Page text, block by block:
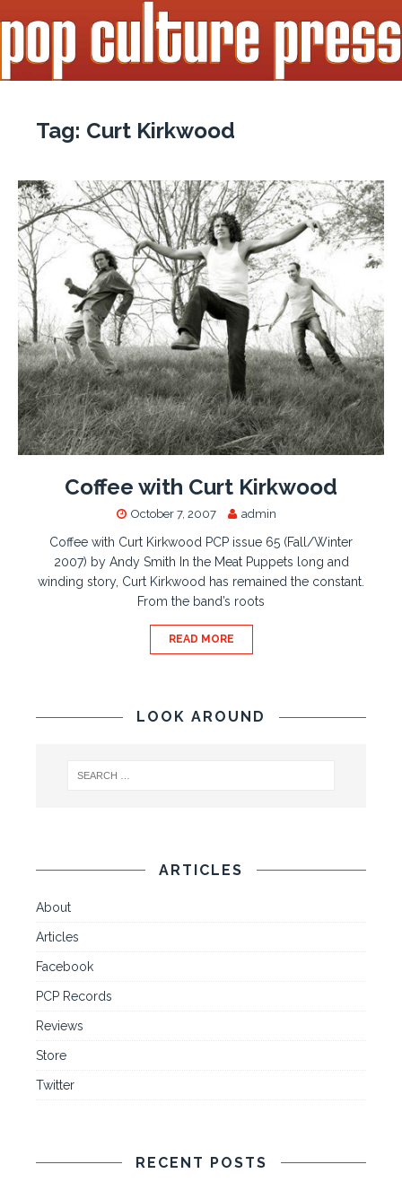
Tag: Curt Kirkwood
Coffee with Curt Kirkwood
October 7, 2007 admin
Coffee with Curt Kirkwood PCP issue 65 (Fall/Winter
2007) by Andy Smith In the Meat Puppets long and
winding story, Curt Kirkwood has remained the constant.
From the band’s roots
READ MORE
LOOK AROUND
ARTICLES
About
Articles
Facebook
PCP Records
Reviews
Store
Twitter
RECENT POSTS